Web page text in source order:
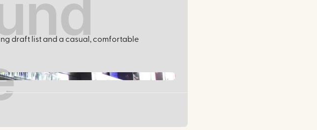
draft list and a casual, comfortable